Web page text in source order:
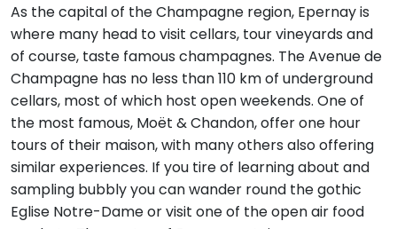
As the capital of the Champagne region, Epernay is
where many head to visit cellars, tour vineyards and
of course, taste famous champagnes. The Avenue de
Champagne has no less than 110 km of underground
cellars, most of which host open weekends. One of
the most famous, Moët & Chandon, offer one hour
tours of their maison, with many others also offering
similar experiences. If you tire of learning about and
sampling bubbly you can wander round the gothic
Eglise Notre-Dame or visit one of the open air food